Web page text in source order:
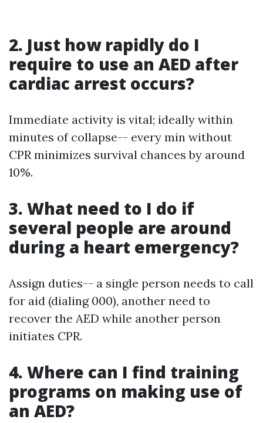
2. Just how rapidly do I
require to use an AED after
cardiac arrest occurs?
Immediate activity is vital; ideally within
minutes of collapse-- every min without
CPR minimizes survival chances by around
10%.
3. What need to I do if
several people are around
during a heart emergency?
Assign duties-- a single person needs to call
for aid (dialing 000), another need to
recover the AED while another person
initiates CPR.
4. Where can I find training
programs on making use of
an AED?